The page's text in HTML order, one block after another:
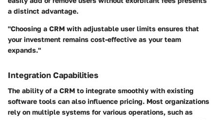
a distinct advantage.
"Choosing a CRM with adjustable user limits ensures that
your investment remains cost-effective as your team
expands."
Integration Capabilities
The ability of a CRM to integrate smoothly with existing
software tools can also influence pricing. Most organizations
rely on multiple systems for various operations, such as